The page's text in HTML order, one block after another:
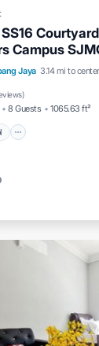
Campus
Jaya 3.14 mi to center
)
8 Guests 1065.63 ft²
Pool